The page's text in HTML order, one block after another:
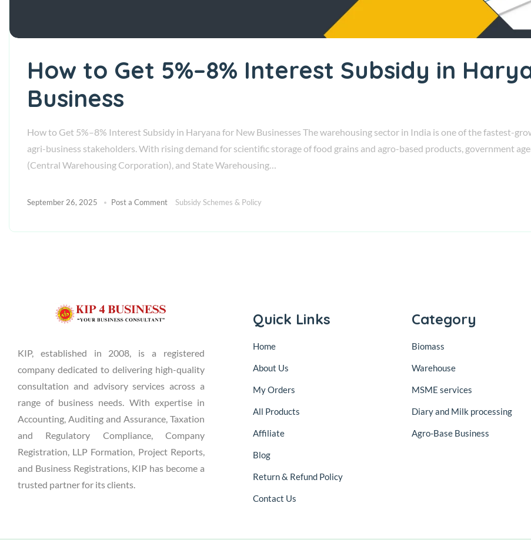
How to Get 5%–8% Interest Subsidy in
Business
How to Get 5%–8% Interest Subsidy in Haryana for New Businesses The warehousing sector in India is one of the fastest-
agri-business stakeholders. With rising demand for scientific storage of food grains and agro-based products, government
(Central Warehousing Corporation), and State Warehousing…
September 26, 2025 Post a Comment Subsidy Schemes & Policy
KIP, established in 2008, is a registered
company dedicated to delivering high-quality
consultation and advisory services across a
range of business needs. With expertise in
Accounting, Auditing and Assurance, Taxation
and Regulatory Compliance, Company
Registration, LLP Formation, Project Reports,
and Business Registrations, KIP has become a
trusted partner for its clients.
Quick Links
Home
About Us
My Orders
All Products
Affiliate
Blog
Return & Refund Policy
Contact Us
Category
Biomass
Warehouse
MSME services
Diary and Milk processing
Agro-Base Business